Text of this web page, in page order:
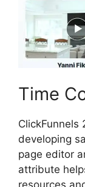
Time
ClickFunnels
developing
page editor
attribute
resources